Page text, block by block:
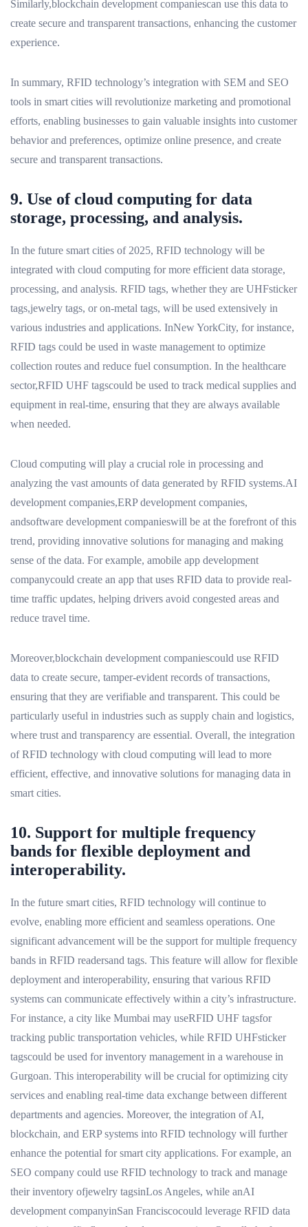
Similarly,blockchain development companiescan use this data to
create secure and transparent transactions, enhancing the customer
experience.
In summary, RFID technology’s integration with SEM and SEO
tools in smart cities will revolutionize marketing and promotional
efforts, enabling businesses to gain valuable insights into customer
behavior and preferences, optimize online presence, and create
secure and transparent transactions.
9. Use of cloud computing for data
storage, processing, and analysis.
In the future smart cities of 2025, RFID technology will be
integrated with cloud computing for more efficient data storage,
processing, and analysis. RFID tags, whether they are UHFsticker
tags,jewelry tags, or on-metal tags, will be used extensively in
various industries and applications. InNew YorkCity, for instance,
RFID tags could be used in waste management to optimize
collection routes and reduce fuel consumption. In the healthcare
sector,RFID UHF tagscould be used to track medical supplies and
equipment in real-time, ensuring that they are always available
when needed.
Cloud computing will play a crucial role in processing and
analyzing the vast amounts of data generated by RFID systems.AI
development companies,ERP development companies,
andsoftware development companieswill be at the forefront of this
trend, providing innovative solutions for managing and making
sense of the data. For example, amobile app development
companycould create an app that uses RFID data to provide real-
time traffic updates, helping drivers avoid congested areas and
reduce travel time.
Moreover,blockchain development companiescould use RFID
data to create secure, tamper-evident records of transactions,
ensuring that they are verifiable and transparent. This could be
particularly useful in industries such as supply chain and logistics,
where trust and transparency are essential. Overall, the integration
of RFID technology with cloud computing will lead to more
efficient, effective, and innovative solutions for managing data in
smart cities.
10. Support for multiple frequency
bands for flexible deployment and
interoperability.
In the future smart cities, RFID technology will continue to
evolve, enabling more efficient and seamless operations. One
significant advancement will be the support for multiple frequency
bands in RFID readersand tags. This feature will allow for flexible
deployment and interoperability, ensuring that various RFID
systems can communicate effectively within a city’s infrastructure.
For instance, a city like Mumbai may useRFID UHF tagsfor
tracking public transportation vehicles, while RFID UHFsticker
tagscould be used for inventory management in a warehouse in
Gurgoan. This interoperability will be crucial for optimizing city
services and enabling real-time data exchange between different
departments and agencies. Moreover, the integration of AI,
blockchain, and ERP systems into RFID technology will further
enhance the potential for smart city applications. For example, an
SEO company could use RFID technology to track and manage
their inventory ofjewelry tagsinLos Angeles, while anAI
development companyinSan Franciscocould leverage RFID data